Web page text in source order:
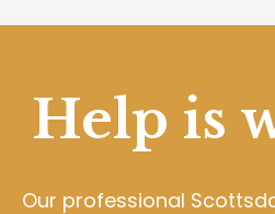
Help is
Our professional